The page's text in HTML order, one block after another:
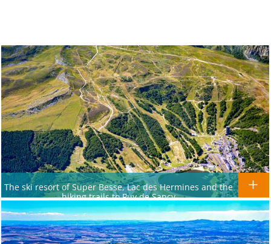
The ski resort of Super Besse, Lac des Hermines and the
hiking trails to Puy de Sancy